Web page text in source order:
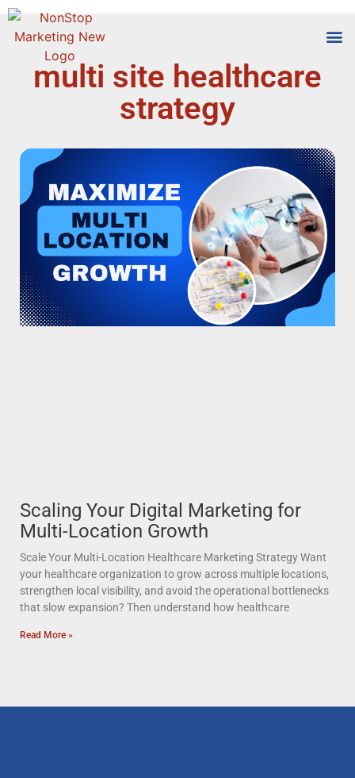
multi site healthcare
strategy
Scaling Your Digital Marketing for
Multi-Location Growth
Scale Your Multi-Location Healthcare Marketing Strategy Want
your healthcare organization to grow across multiple locations,
strengthen local visibility, and avoid the operational bottlenecks
that slow expansion? Then understand how healthcare
Read More »